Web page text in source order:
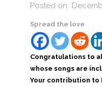
Posted on
Spread the love
Congratulations to
whose songs are
Your contribution to